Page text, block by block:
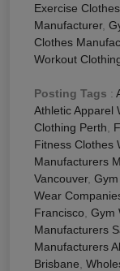
Exercise Clothes
Manufacturer,
Clothes
Workout
Posting Tags :
Athletic Apparel
Clothing Perth
Fitness Clothes
Manufacturers
Vancouver,
Wear
Francisco Gym
Manufacturers
Manufacturers
Brisbane